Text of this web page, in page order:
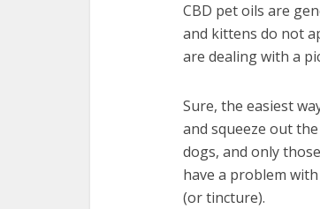
CBD pet oils are
and kittens do not
are dealing with a
Sure, the easiest
and squeeze out
dogs, and only
have a problem
(or tincture).